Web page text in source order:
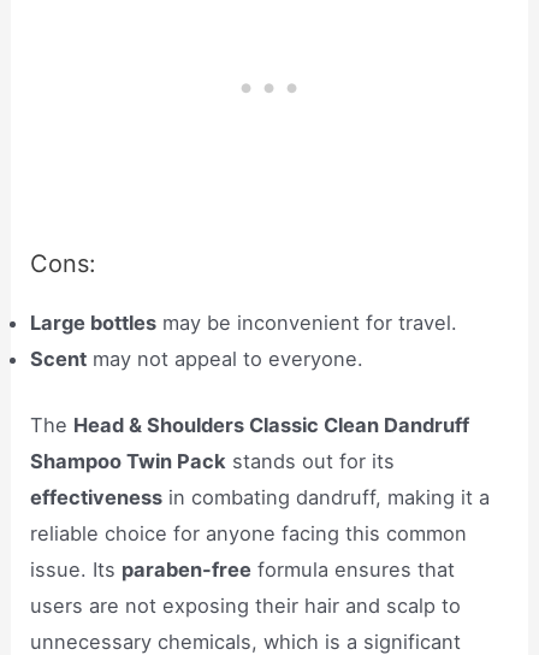
Cons:
Large bottles may be inconvenient for travel.
Scent may not appeal to everyone.
The Head & Shoulders Classic Clean Dandruff
Shampoo Twin Pack stands out for its
effectiveness in combating dandruff, making it a
reliable choice for anyone facing this common
issue. Its paraben-free formula ensures that
users are not exposing their hair and scalp to
unnecessary chemicals, which is a significant